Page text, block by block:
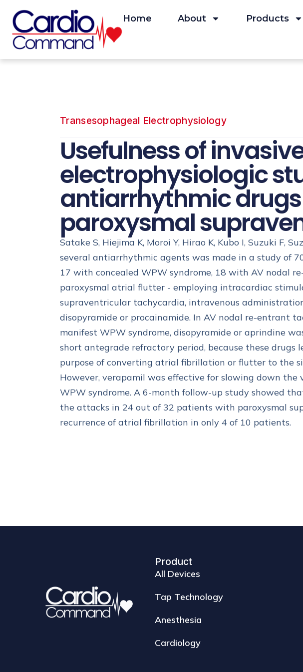
content
Home About Products
Transesophageal Electrophysiology
Usefulness of
electrophysiologic
antiarrhythmic
paroxysmal
Satake S, Hiejima K, Moroi Y, Hirao K, Kubo I, Suzuki F,
several antiarrhythmic agents was made in a study of
17 with concealed WPW syndrome, 18 with AV nodal
paroxysmal atrial flutter - employing intracardiac
supraventricular tachycardia, intravenous
disopyramide or procainamide. In AV nodal re-entrant
manifest WPW syndrome, disopyramide or aprindine
short antegrade refractory period, because these
purpose of converting atrial fibrillation or flutter to the
However, verapamil was effective for slowing down
WPW syndrome. A 6-month follow-up study showed
the attacks in 24 out of 32 patients with paroxysmal
recurrence of atrial fibrillation in only 4 of 10 patients.
Product
All Devices
Tap Technology
Anesthesia
Cardiology